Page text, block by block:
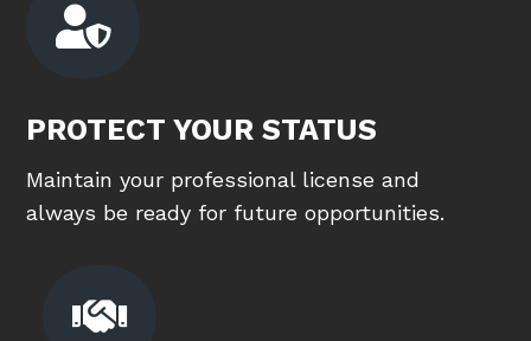

PROTECT YOUR STATUS
Maintain your professional license and
always be ready for future opportunities.
